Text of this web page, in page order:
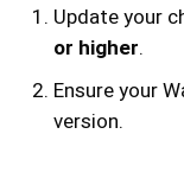
Update your
or higher.
Ensure your
version.